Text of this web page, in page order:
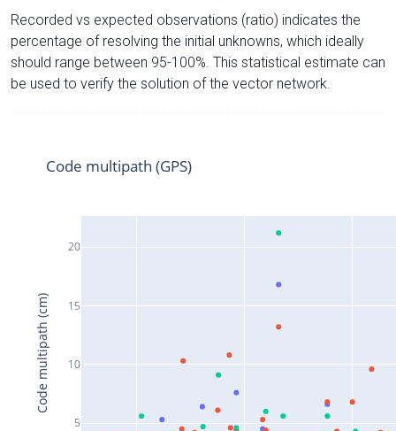
Recorded vs expected observations (ratio) indicates the
percentage of resolving the initial unknowns, which ideally
should range between 95-100%. This statistical estimate can
be used to verify the solution of the vector network.
5
10
15
20
Code multipath (GPS)
Code multipath (cm)